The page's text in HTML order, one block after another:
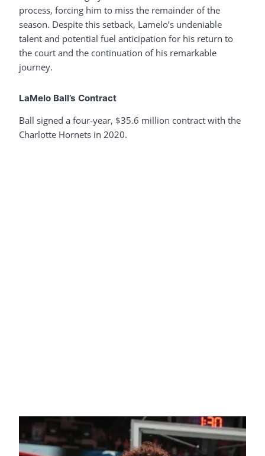
process, forcing him to miss the remainder of the
season. Despite this setback, Lamelo’s undeniable
talent and potential fuel anticipation for his return to
the court and the continuation of his remarkable
journey.
LaMelo Ball’s Contract
Ball signed a four-year, $35.6 million contract with the
Charlotte Hornets in 2020.